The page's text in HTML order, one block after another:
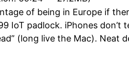
of being in Europe if
IoT padlock. iPhones don’t
(long live the Mac). Neat